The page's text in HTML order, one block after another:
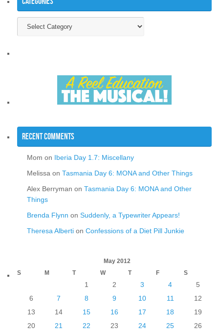
Recent Comments
Mom on Iberia Day 1.7: Miscellany
Melissa on Tasmania Day 6: MONA and Other Things
Alex Berryman on Tasmania Day 6: MONA and Other
Things
Brenda Flynn on Suddenly, a Typewriter Appears!
Theresa Alberti on Confessions of a Diet Pill Junkie
May 2012
S
M T W T F S
1 2 3 4
5
6
7 8 9 10 11
12
13
14 15 16 17 18
19
20
21 22 23 24 25 26